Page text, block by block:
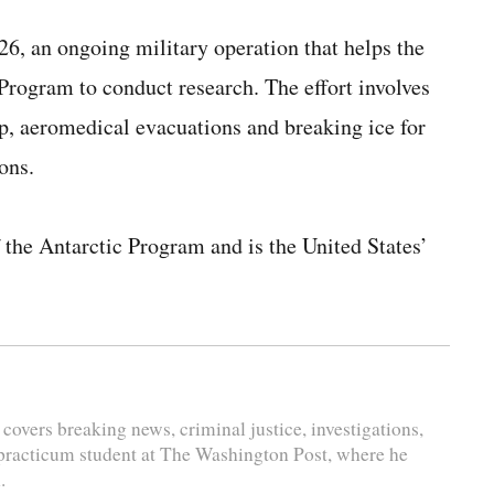
an ongoing military operation that helps the
to conduct research. The effort involves
aeromedical evacuations and breaking ice for
Antarctic Program and is the United States’
breaking news, criminal justice, investigations,
student at The Washington Post, where he